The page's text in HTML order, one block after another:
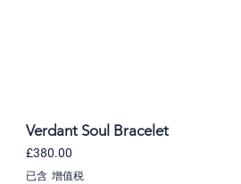
Verdant Soul Bracelet
價格
£380.00
已含 增值税